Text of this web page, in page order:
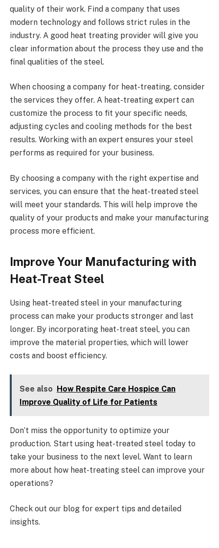
quality of their work. Find a company that uses
modern technology and follows strict rules in the
industry. A good heat treating provider will give you
clear information about the process they use and the
final qualities of the steel.
When choosing a company for heat-treating, consider
the services they offer. A heat-treating expert can
customize the process to fit your specific needs,
adjusting cycles and cooling methods for the best
results. Working with an expert ensures your steel
performs as required for your business.
By choosing a company with the right expertise and
services, you can ensure that the heat-treated steel
will meet your standards. This will help improve the
quality of your products and make your manufacturing
process more efficient.
Improve Your Manufacturing with
Heat-Treat Steel
Using heat-treated steel in your manufacturing
process can make your products stronger and last
longer. By incorporating heat-treat steel, you can
improve the material properties, which will lower
costs and boost efficiency.
See also How Respite Care Hospice Can
Improve Quality of Life for Patients
Don’t miss the opportunity to optimize your
production. Start using heat-treated steel today to
take your business to the next level. Want to learn
more about how heat-treating steel can improve your
operations?
Check out our blog for expert tips and detailed
insights.